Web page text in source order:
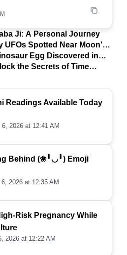
Readings Available Today
2026 at 12:41 AM
Behind (❀╹◡╹) Emoji
2026 at 12:35 AM
Risk Pregnancy While
2026 at 12:22 AM
Ji: A Personal Journey
UFOs Spotted Near Moon's
Egg Discovered in
the Secrets of Time